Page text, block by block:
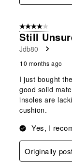
4 out of 5 stars.
Still
Jdb80
10 months ago
I just bought
good solid
insoles are
cushion.
Yes, I
Originally